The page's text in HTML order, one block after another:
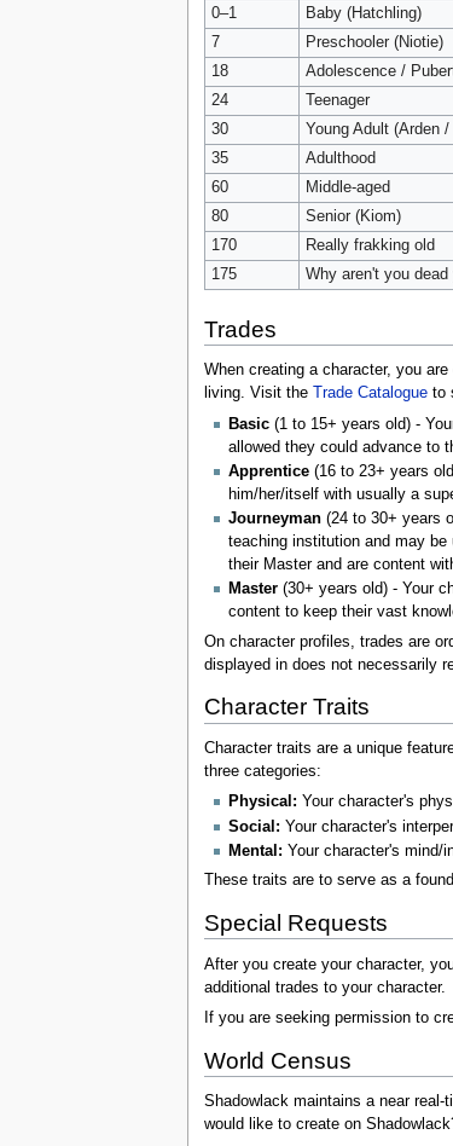
0–1
Baby (Hatchling)
7
Preschooler (Niotie)
18
Adolescence /
24
Teenager
30
Young Adult (Arden
35
Adulthood
60
Middle-aged
80
Senior (Kiom)
170
Really frakking old
175
Why aren't you dead
Trades
When creating a character, you
living. Visit the
Trade Catalogueto
Basic(1 to 15+ years old) -
allowed they could advance to
Apprentice(16 to 23+ years
him/her/itself with usually a
Journeyman(24 to 30+ years
teaching institution and may
their Master and are content
Master(30+ years old) - Your
content to keep their vast
On character profiles, trades are
displayed in does not necessarily
Character Traits
Character traits are a unique
three categories:
Physical: Your character's
Social: Your character's
Mental: Your character's mind/
These traits are to serve as a
Special Requests
After you create your character,
additional trades to your character.
If you are seeking permission to
World Census
Shadowlack maintains a near real-
would like to create on